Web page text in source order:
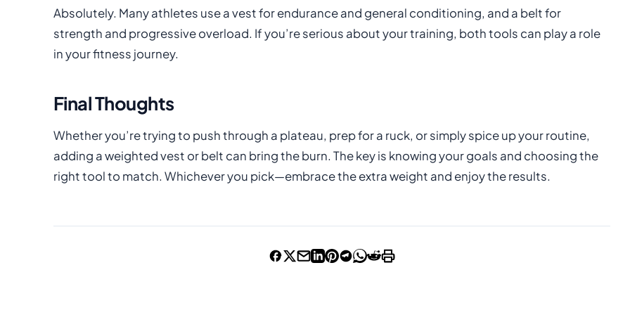
Absolutely. Many athletes use a vest for endurance and general conditioning, and a belt for
strength and progressive overload. If you’re serious about your training, both tools can play a role
in your fitness journey.
Final Thoughts
Whether you’re trying to push through a plateau, prep for a ruck, or simply spice up your routine,
adding a weighted vest or belt can bring the burn. The key is knowing your goals and choosing the
right tool to match. Whichever you pick—embrace the extra weight and enjoy the results.